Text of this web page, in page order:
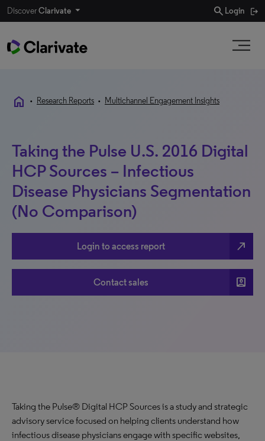
DiscoverClarivate search Login
home • Research Reports • Multichannel Engagement Insights
Taking the Pulse U.S. 2016 Digital
HCP Sources – Infectious
Disease Physicians Segmentation
(No Comparison)
Login to access report north_east
Contact sales account_box
Taking the Pulse® Digital HCP Sources is a study and strategic
advisory service focused on helping clients understand how
infectious disease physicians engage with specific websites,